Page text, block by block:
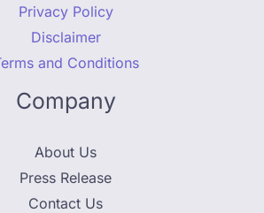
Privacy Policy
Disclaimer
and Conditions
Company
About Us
Press Release
Contact Us